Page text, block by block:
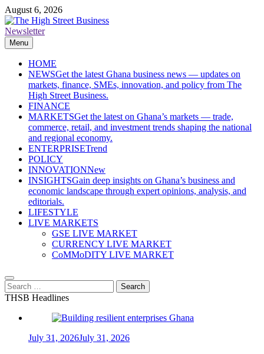
Skip
to
content
August 6, 2026
The High Street Business (THSB)
Ghana Business News, Markets, Finance & SMEs
Newsletter
Menu
HOME
NEWSGet the latest Ghana business news — updates on
markets, finance, SMEs, innovation, and policy from The
High Street Business.
FINANCE
MARKETSGet the latest on Ghana’s markets — trade,
commerce, retail, and investment trends shaping the national
and regional economy.
ENTERPRISETrend
POLICY
INNOVATIONNew
INSIGHTSGain deep insights on Ghana’s business and
economic landscape through expert opinions, analysis, and
editorials.
LIFESTYLE
LIVE MARKETS
GSE LIVE MARKET
CURRENCY LIVE MARKET
CoMMoDITY LIVE MARKET
Search
for:
THSB Headlines
July 31, 2026July 31, 2026